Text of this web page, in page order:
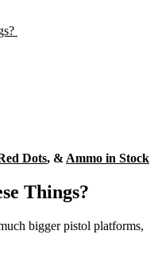
Dots, & Ammo in Stock
Things?
bigger pistol platforms,